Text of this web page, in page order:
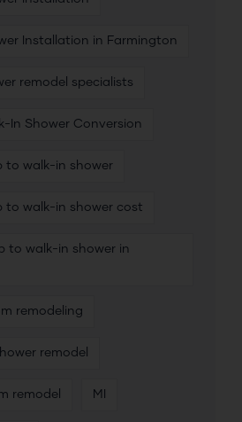
Installation in Farmington
remodel specialists
In Shower Conversion
walk-in shower
walk-in shower cost
to walk-in shower in
remodeling
remodel
remodel MI